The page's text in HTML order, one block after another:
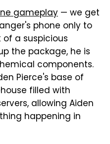
gameplay — we get
phone only to
a suspicious
the package, he is
components.
Pierce's base of
filled with
allowing Aiden
happening in